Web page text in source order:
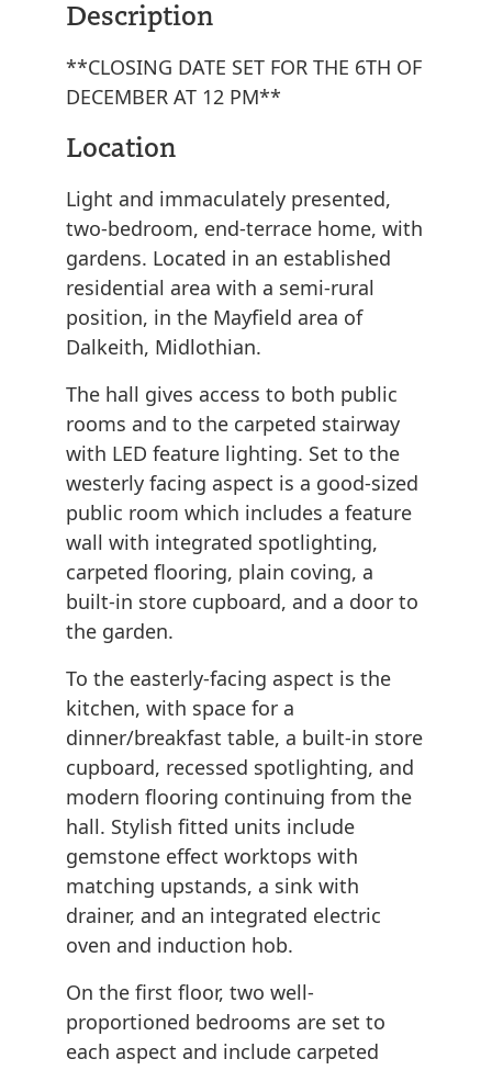
Description
**CLOSING DATE SET FOR THE 6TH OF
DECEMBER AT 12 PM**
Location
Light and immaculately presented,
two-bedroom, end-terrace home, with
gardens. Located in an established
residential area with a semi-rural
position, in the Mayfield area of
Dalkeith, Midlothian.
The hall gives access to both public
rooms and to the carpeted stairway
with LED feature lighting. Set to the
westerly facing aspect is a good-sized
public room which includes a feature
wall with integrated spotlighting,
carpeted flooring, plain coving, a
built-in store cupboard, and a door to
the garden.
To the easterly-facing aspect is the
kitchen, with space for a
dinner/breakfast table, a built-in store
cupboard, recessed spotlighting, and
modern flooring continuing from the
hall. Stylish fitted units include
gemstone effect worktops with
matching upstands, a sink with
drainer, and an integrated electric
oven and induction hob.
On the first floor, two well-
proportioned bedrooms are set to
each aspect and include carpeted